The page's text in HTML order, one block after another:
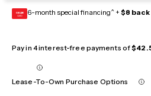
GEAR
CARD 6-month special financing^ + $8
Pay in 4 interest-free payments of
Lease-To-Own Purchase Options